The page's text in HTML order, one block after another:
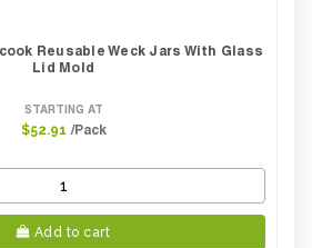
Reusable Weck Jars With Glass
Lid Mold
STARTING AT
$52.91 /Pack
Add to cart